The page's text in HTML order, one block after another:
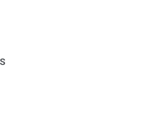
using publicly traded shares